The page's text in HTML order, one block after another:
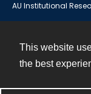
This website
the best
AU Institutional